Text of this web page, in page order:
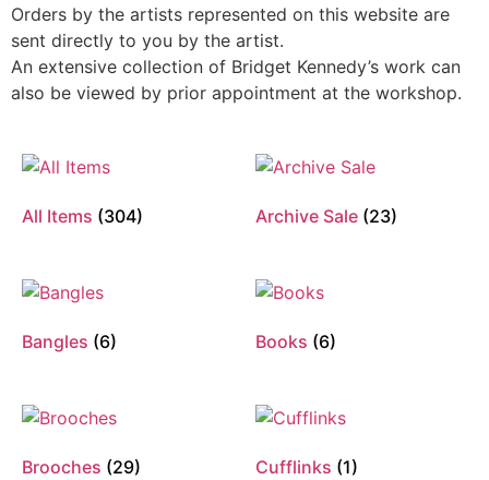
Orders by the artists represented on this website are
sent directly to you by the artist.
An extensive collection of Bridget Kennedy’s work can
also be viewed by prior appointment at the workshop.
All Items (304) Archive Sale (23)
Bangles (6) Books (6)
Brooches (29) Cufflinks (1)